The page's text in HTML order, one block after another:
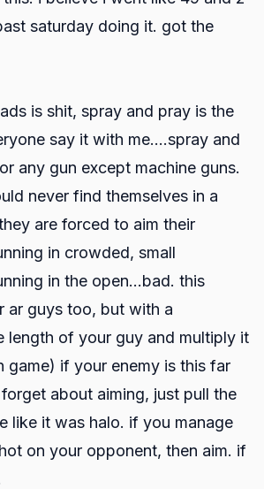
saturday doing it. got the
is shit, spray and pray is the
say it with me....spray and
any gun except machine guns.
never find themselves in a
are forced to aim their
in crowded, small
in the open...bad. this
ar guys too, but with a
length of your guy and multiply it
game) if your enemy is this far
about aiming, just pull the
like it was halo. if you manage
on your opponent, then aim. if